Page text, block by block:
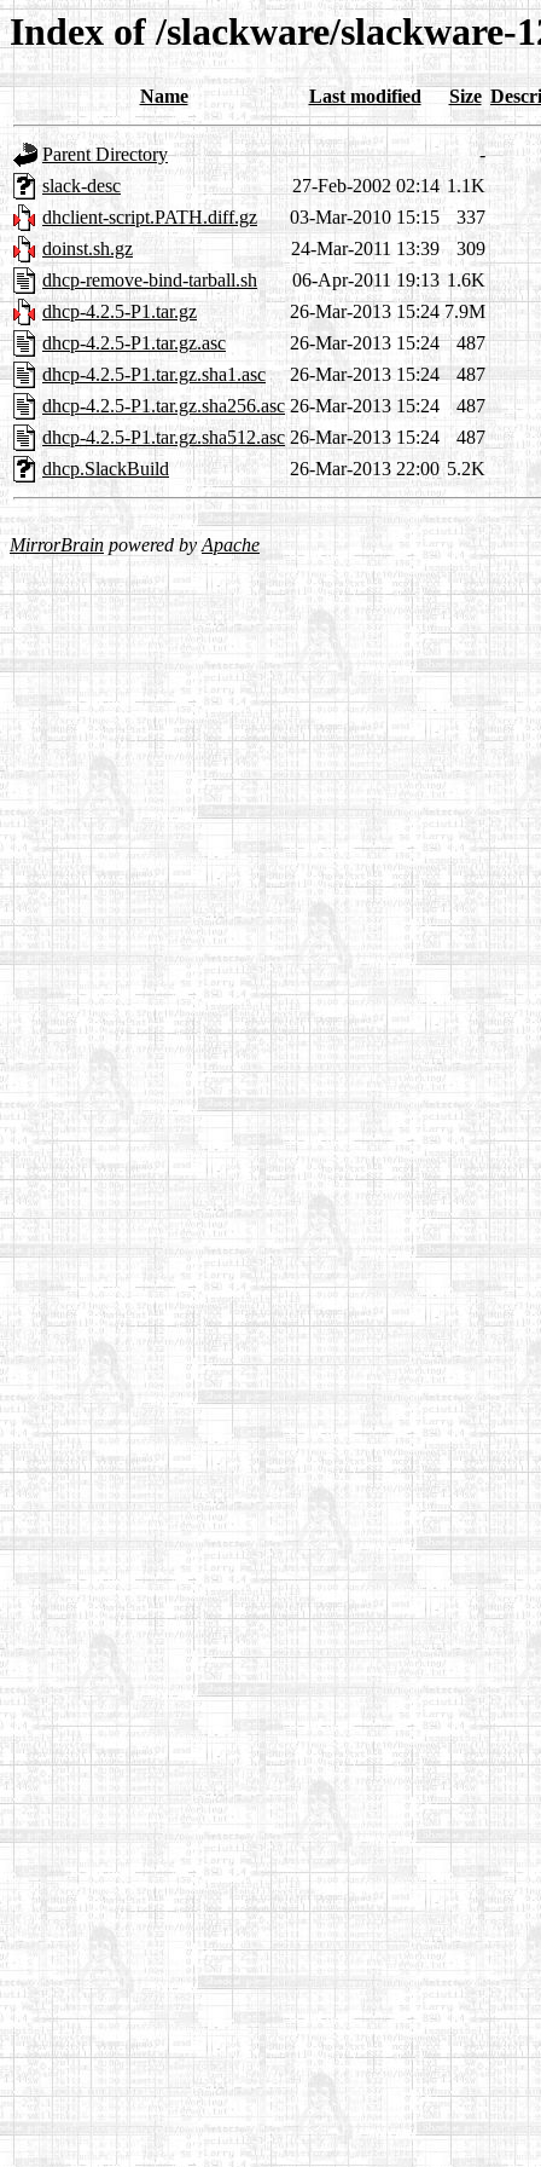
Index of /slackware/slackware-
Name Last modified Size
Parent Directory
-
slack-desc
27-Feb-2002 02:14 1.1K
dhclient-script.PATH.diff.gz
03-Mar-2010 15:15
337
doinst.sh.gz
24-Mar-2011 13:39
309
dhcp-remove-bind-tarball.sh
06-Apr-2011 19:13 1.6K
dhcp-4.2.5-P1.tar.gz
26-Mar-2013 15:24 7.9M
dhcp-4.2.5-P1.tar.gz.asc
26-Mar-2013 15:24
487
dhcp-4.2.5-P1.tar.gz.sha1.asc
26-Mar-2013 15:24
487
dhcp-4.2.5-P1.tar.gz.sha256.asc 26-Mar-2013 15:24
487
dhcp-4.2.5-P1.tar.gz.sha512.asc 26-Mar-2013 15:24
487
dhcp.SlackBuild
26-Mar-2013 22:00 5.2K
MirrorBrain powered byApache